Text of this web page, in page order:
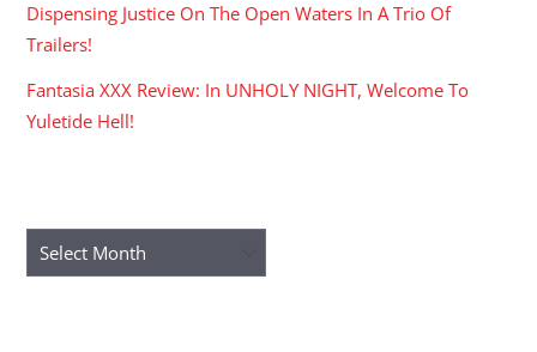
Dispensing Justice On The Open Waters In A Trio Of
Trailers!
Fantasia XXX Review: In UNHOLY NIGHT, Welcome To
Yuletide Hell!
Archives